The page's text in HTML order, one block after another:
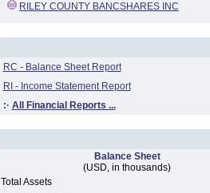
RILEY COUNTY BANCSHARES INC
RC - Balance Sheet Report
RI - Income Statement Report
:· All Financial Reports ...
Balance Sheet
(USD, in thousands)
Total Assets